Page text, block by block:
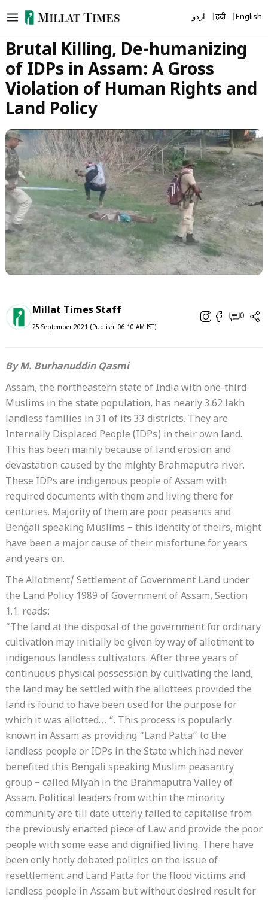
to
اردو हिंदी English
Brutal Killing, De-humanizing
of IDPs in Assam: A Gross
Violation of Human Rights and
Land Policy
Millat Times Staff
25 September 2021 (Publish: 06:10 AM IST)
0
By M. Burhanuddin Qasmi
Assam, the northeastern state of India with one-third
Muslims in the state population, has nearly 3.62 lakh
landless families in 31 of its 33 districts. They are
Internally Displaced People (IDPs) in their own land.
This has been mainly because of land erosion and
devastation caused by the mighty Brahmaputra river.
These IDPs are indigenous people of Assam with
required documents with them and living there for
centuries. Majority of them are poor peasants and
Bengali speaking Muslims – this identity of theirs, might
have been a major cause of their misfortune for years
and years on.
The Allotment/ Settlement of Government Land under
the Land Policy 1989 of Government of Assam, Section
1.1. reads:
“The land at the disposal of the government for ordinary
cultivation may initially be given by way of allotment to
indigenous landless cultivators. After three years of
continuous physical possession by cultivating the land,
the land may be settled with the allottees provided the
land is found to have been used for the purpose for
which it was allotted… “. This process is popularly
known in Assam as providing “Land Patta” to the
landless people or IDPs in the State which had never
benefited this Bengali speaking Muslim peasantry
group – called Miyah in the Brahmaputra Valley of
Assam. Political leaders from within the minority
community are till date utterly failed to capitalise from
the previously enacted piece of Law and provide the poor
people with some ease and dignified living. There have
been only hotly debated politics on the issue of
resettlement and Land Patta for the flood victims and
landless people in Assam but without desired result for